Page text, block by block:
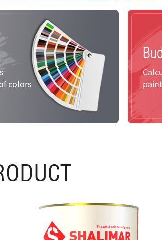
colors